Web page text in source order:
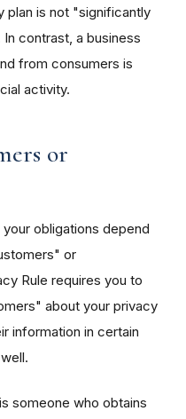
plan is not "significantly
contrast, a business
from consumers is
activity.
or
obligations depend
or
Rule requires you to
about your privacy
information in certain
someone who obtains